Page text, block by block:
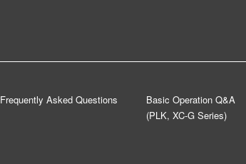
Frequently Asked Questions
Basic Operation Q&A
(PLK, XC-G Series)